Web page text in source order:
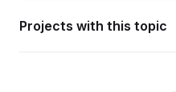
Projects with this topic